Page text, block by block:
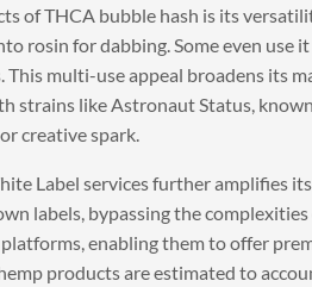
of THCA bubble hash is its
rosin for dabbing. Some even
multi-use appeal broadens its
strains like Astronaut Status,
creative spark.
Label services further amplifies
labels, bypassing the
enabling them to offer
products are estimated to